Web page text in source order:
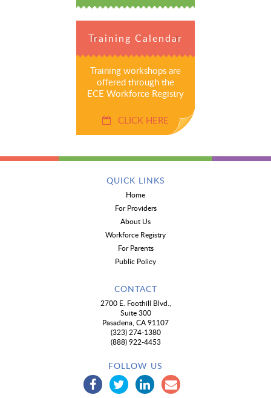
Training Calendar
Training workshops are
offered through the
ECE Workforce Registry
CLICK HERE
QUICK LINKS
Home
For Providers
About Us
Workforce Registry
For Parents
Public Policy
CONTACT
2700 E. Foothill Blvd.,
Suite 300
Pasadena, CA 91107
(323) 274-1380
(888) 922-4453
FOLLOW US